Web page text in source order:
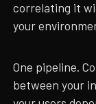
correlating it
your
One pipeline.
between your